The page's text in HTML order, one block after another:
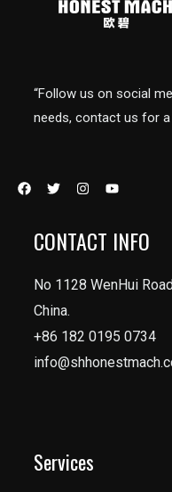
“Follow us on social
needs, contact us for a
CONTACT INFO
No 1128 WenHui
China.
+86 182 0195 0734
Services